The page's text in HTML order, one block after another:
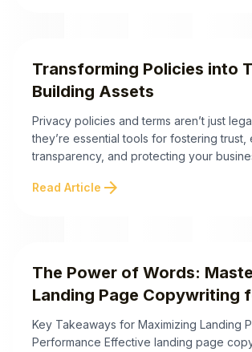
Transforming Policies into
Building Assets
Privacy policies and terms aren’t just
they’re essential tools for fostering trust,
transparency, and protecting your
understand their significance and unlock
Read Article arrow_forward
The Power of Words:
Landing Page Copywriting
Conversions
Key Takeaways for Maximizing Landing
Performance Effective landing page